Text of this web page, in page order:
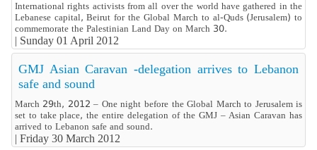
International rights activists from all over the world have gathered in the
Lebanese capital, Beirut for the Global March to al-Quds (Jerusalem) to
commemorate the Palestinian Land Day on March 30.
| Sunday 01 April 2012
GMJ Asian Caravan -delegation arrives to Lebanon
safe and sound
March 29th, 2012 – One night before the Global March to Jerusalem is
set to take place, the entire delegation of the GMJ – Asian Caravan has
arrived to Lebanon safe and sound.
| Friday 30 March 2012